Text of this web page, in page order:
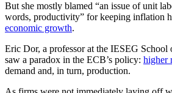
But she mostly blamed “an issue of unit
words, productivity” for keeping inflation
economic growth.
Eric Dor, a professor at the IESEG School
saw a paradox in the ECB’s policy: higher
demand and, in turn, production.